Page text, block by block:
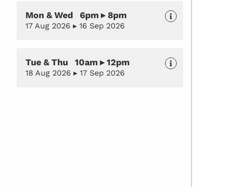
Mon & Wed 6pm ▸ 8pm
17 Aug 2026 ▸ 16 Sep 2026
Tue & Thu 10am ▸ 12pm
18 Aug 2026 ▸ 17 Sep 2026